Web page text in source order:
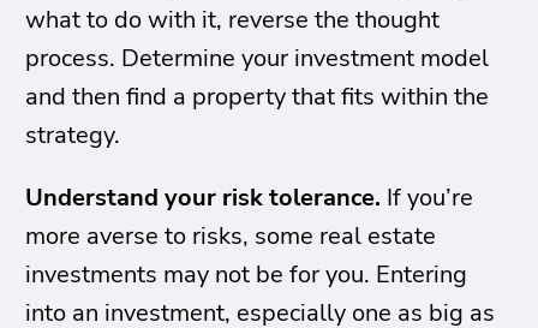
what to do with it, reverse the thought
process. Determine your investment model
and then find a property that fits within the
strategy.
Understand your risk tolerance. If you’re
more averse to risks, some real estate
investments may not be for you. Entering
into an investment, especially one as big as